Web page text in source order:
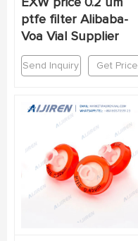
ptfe filter Alibaba-
Voa Vial Supplier
Send Inquiry Get Price